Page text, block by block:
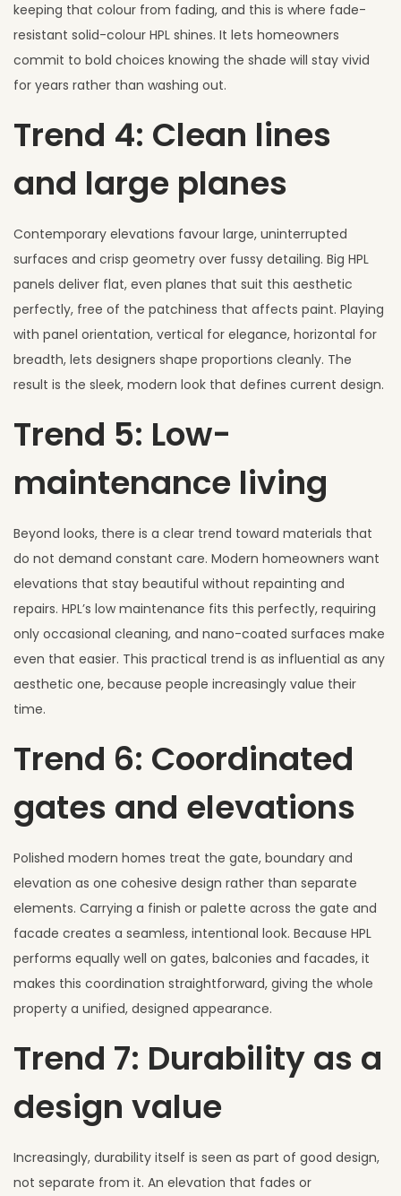
keeping that colour from fading, and this is where fade-
resistant solid-colour HPL shines. It lets homeowners
commit to bold choices knowing the shade will stay vivid
for years rather than washing out.
Trend 4: Clean lines
and large planes
Contemporary elevations favour large, uninterrupted
surfaces and crisp geometry over fussy detailing. Big HPL
panels deliver flat, even planes that suit this aesthetic
perfectly, free of the patchiness that affects paint. Playing
with panel orientation, vertical for elegance, horizontal for
breadth, lets designers shape proportions cleanly. The
result is the sleek, modern look that defines current design.
Trend 5: Low-
maintenance living
Beyond looks, there is a clear trend toward materials that
do not demand constant care. Modern homeowners want
elevations that stay beautiful without repainting and
repairs. HPL’s low maintenance fits this perfectly, requiring
only occasional cleaning, and nano-coated surfaces make
even that easier. This practical trend is as influential as any
aesthetic one, because people increasingly value their
time.
Trend 6: Coordinated
gates and elevations
Polished modern homes treat the gate, boundary and
elevation as one cohesive design rather than separate
elements. Carrying a finish or palette across the gate and
facade creates a seamless, intentional look. Because HPL
performs equally well on gates, balconies and facades, it
makes this coordination straightforward, giving the whole
property a unified, designed appearance.
Trend 7: Durability as a
design value
Increasingly, durability itself is seen as part of good design,
not separate from it. An elevation that fades or